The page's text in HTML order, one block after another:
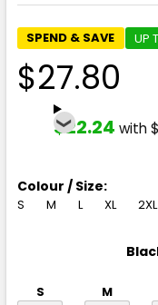
SPEND & SAVE UP
$27.80
$22.24 with
Colour / Size:
S M L XL 2XL
S M